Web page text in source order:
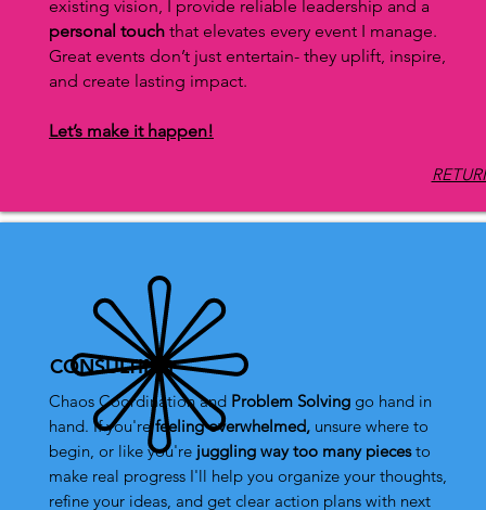
existing vision, I provide reliable leadership and a
personal touch that elevates every event I manage.
Great events don’t just entertain- they uplift, inspire,
and create lasting impact.
Let’s make it happen!
CONSULTING
Chaos Coordination and Problem Solving go hand in
hand. If you'refeeling overwhelmed, unsure where to
begin, or like you're juggling way too many piecesto
make real progress I'll help you organize your thoughts,
refine your ideas, and get clear action plans with next